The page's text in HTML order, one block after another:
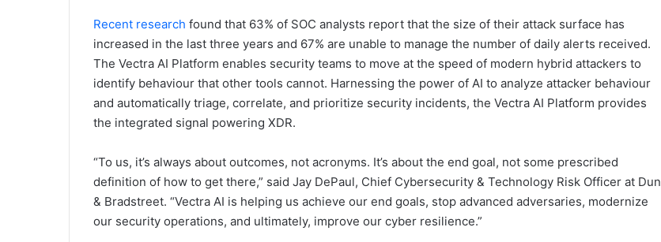
Recent research found that 63% of SOC analysts report that the size of their attack surface has
increased in the last three years and 67% are unable to manage the number of daily alerts received.
The Vectra AI Platform enables security teams to move at the speed of modern hybrid attackers to
identify behaviour that other tools cannot. Harnessing the power of AI to analyze attacker behaviour
and automatically triage, correlate, and prioritize security incidents, the Vectra AI Platform provides
the integrated signal powering XDR.
“To us, it’s always about outcomes, not acronyms. It’s about the end goal, not some prescribed
definition of how to get there,” said Jay DePaul, Chief Cybersecurity & Technology Risk Officer at Dun
& Bradstreet. “Vectra AI is helping us achieve our end goals, stop advanced adversaries, modernize
our security operations, and ultimately, improve our cyber resilience.”